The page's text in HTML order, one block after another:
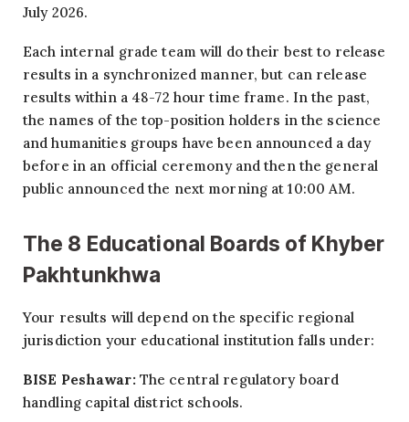
July 2026.
Each internal grade team will do their best to release
results in a synchronized manner, but can release
results within a 48-72 hour time frame. In the past,
the names of the top-position holders in the science
and humanities groups have been announced a day
before in an official ceremony and then the general
public announced the next morning at 10:00 AM.
The 8 Educational Boards of Khyber
Pakhtunkhwa
Your results will depend on the specific regional
jurisdiction your educational institution falls under:
BISE Peshawar:The central regulatory board
handling capital district schools.